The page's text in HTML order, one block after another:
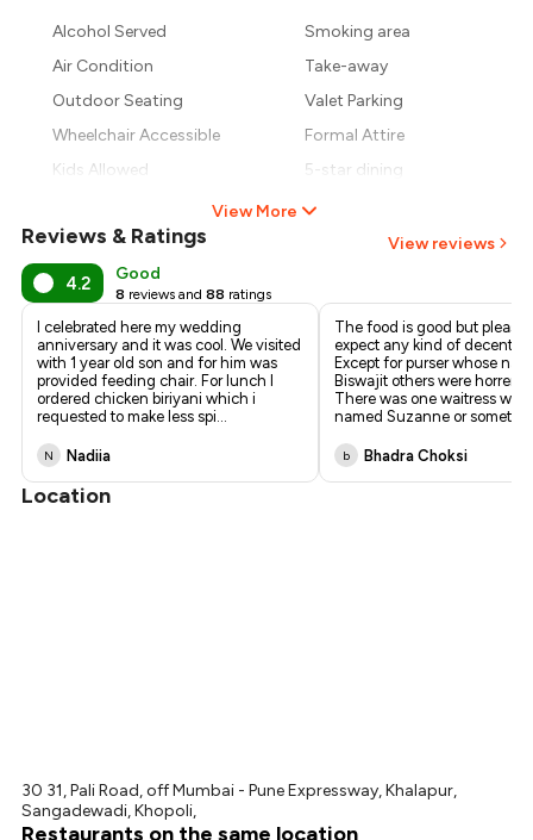
₹1,250
₹1,125
Alcohol Served
Smoking area
Air Condition
Take-away
Outdoor Seating
Valet Parking
Wheelchair Accessible
Formal Attire
Kids Allowed
5-star dining
View More
Reviews & Ratings View reviews
4.2 Good
8 reviews and 88 ratings
I celebrated here my wedding
anniversary and it was cool. We visited
with 1 year old son and for him was
provided feeding chair. For lunch I
ordered chicken biriyani which i
requested to make less spi...
N Nadiia
The food is good but please
expect any kind of decent
Except for purser whose
Biswajit others were
There was one waitress who
named Suzanne or
b Bhadra Choksi
Location
30 31, Pali Road, off Mumbai - Pune Expressway, Khalapur,
Sangadewadi, Khopoli,
Restaurants on the same location